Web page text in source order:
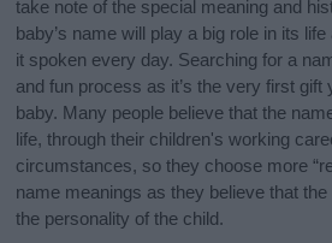
take note of the special meaning and
baby’s name will play a big role in its
it spoken every day. Searching for a
and fun process as it’s the very first gift
baby. Many people believe that the
life, through their children's working
circumstances, so they choose more
name meanings as they believe that
the personality of the child.